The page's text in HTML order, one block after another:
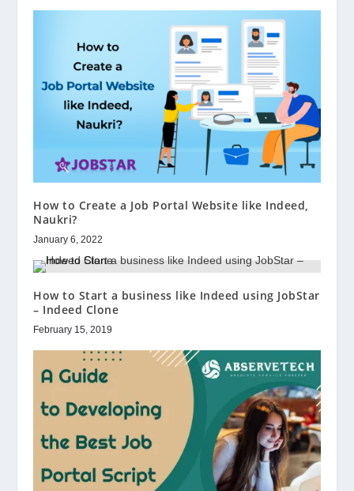
How to Create a Job Portal Website like Indeed,
Naukri?
January 6, 2022
How to Start a business like Indeed using JobStar
– Indeed Clone
February 15, 2019